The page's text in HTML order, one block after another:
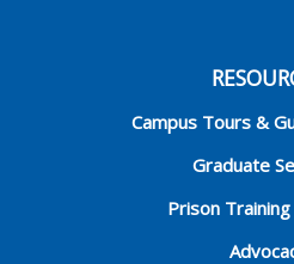
Campus Tours &
Graduate
Prison